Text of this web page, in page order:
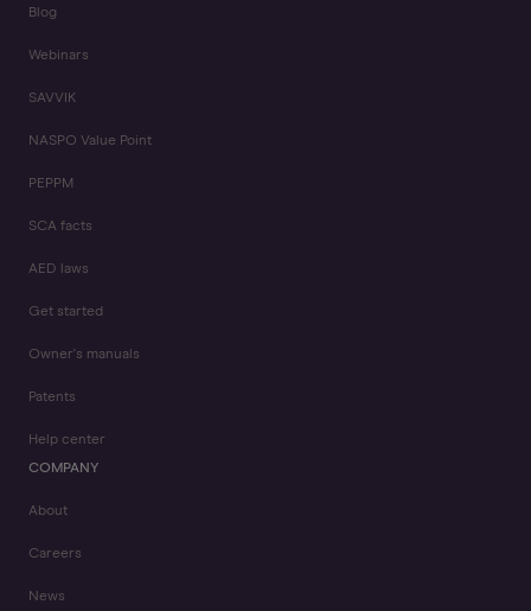
Blog
Webinars
SAVVIK
NASPO Value Point
PEPPM
SCA facts
AED laws
Get started
Owner's manuals
Patents
Help center
COMPANY
About
Careers
News